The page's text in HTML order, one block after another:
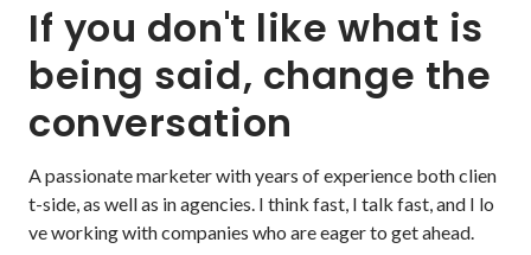
If you don't like what is
being said, change the
conversation
A passionate marketer with years of experience both clien
t-side, as well as in agencies. I think fast, I talk fast, and I lo
ve working with companies who are eager to get ahead.